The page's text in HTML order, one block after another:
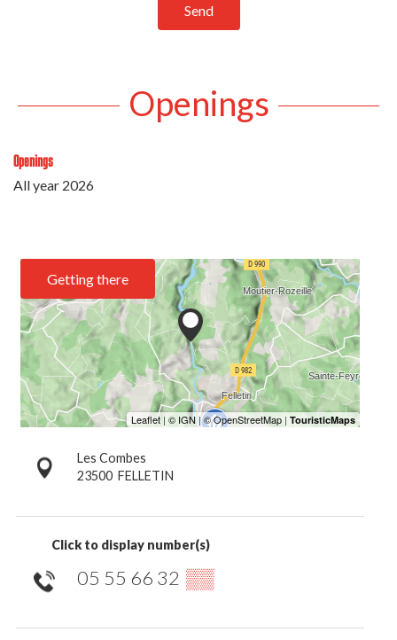
Send
Openings
Openings
All year 2026
Getting there
Les Combes
23500 FELLETIN
Click to display number(s)
05 55 66 32 ▒▒